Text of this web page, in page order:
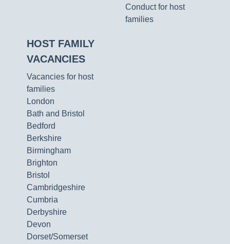
Conduct for host
families
HOST FAMILY
VACANCIES
Vacancies for host
families
London
Bath and Bristol
Bedford
Berkshire
Birmingham
Brighton
Bristol
Cambridgeshire
Cumbria
Derbyshire
Devon
Dorset/Somerset